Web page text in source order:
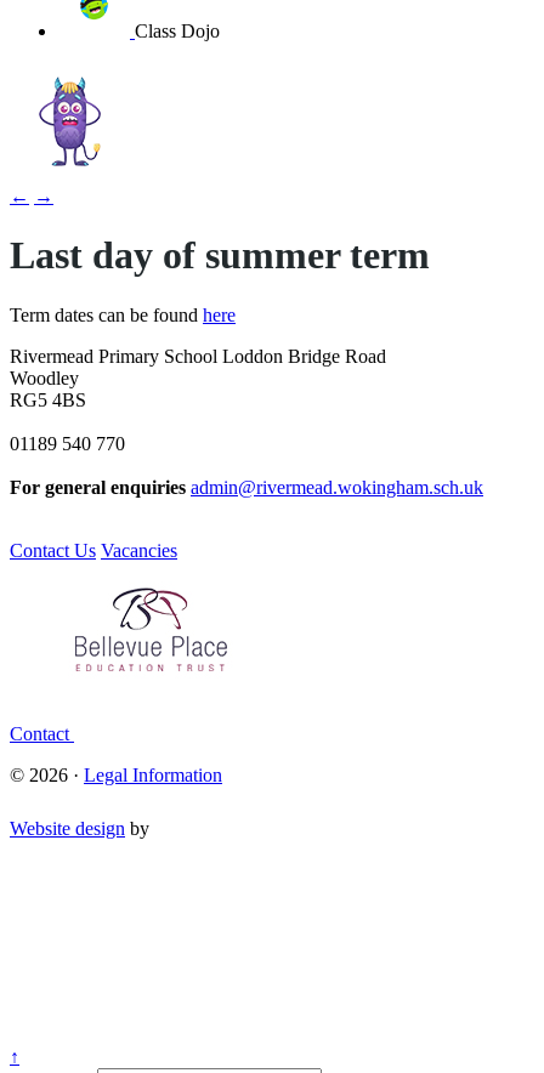
Class Dojo
← →
Last day of summer term
Term dates can be found here
Rivermead Primary School Loddon Bridge Road
Woodley
RG5 4BS
01189 540 770
For general enquiries admin@rivermead.wokingham.sch.uk
Contact Us Vacancies
Contact
© 2026 · Legal Information
Website design by
↑